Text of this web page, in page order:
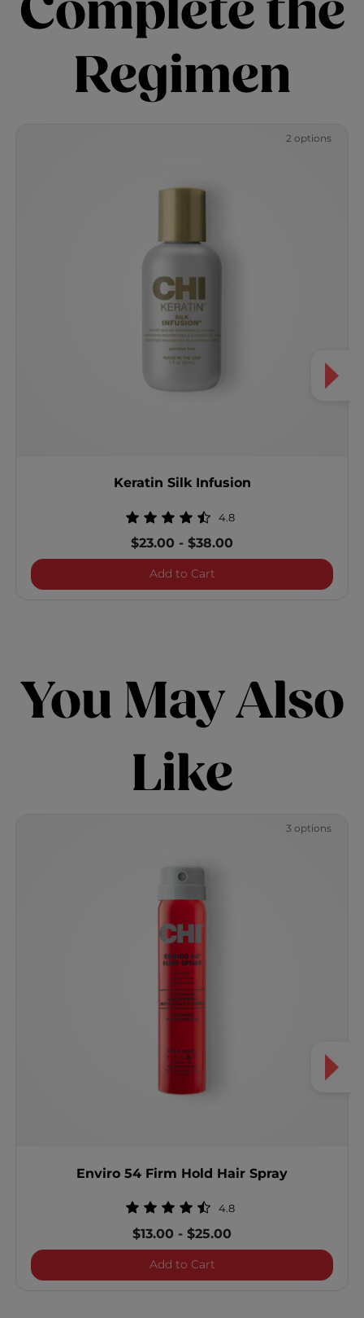
Regimen
2 options
Keratin Silk Infusion
4.8
$23.00 -$38.00
Add to CartKeratin Silk Infusion
You May Also
Like
3 options
Enviro 54 Firm Hold Hair Spray
4.8
$13.00 -$25.00
Add to CartEnviro 54 Firm Hold Hair